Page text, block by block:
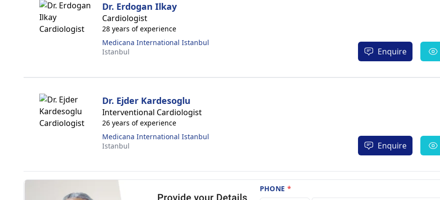
Dr. Erdogan Ilkay
Cardiologist
28 years of experience
Medicana International Istanbul
Istanbul
Enquire
Dr. Ejder Kardesoglu
Interventional Cardiologist
26 years of experience
Medicana International Istanbul
Istanbul
Enquire
PHONE *